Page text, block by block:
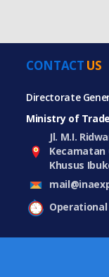
CONTACT US
Directorate
Ministry of
Jl. M.I.
Kecamatan
Khusus
Operational